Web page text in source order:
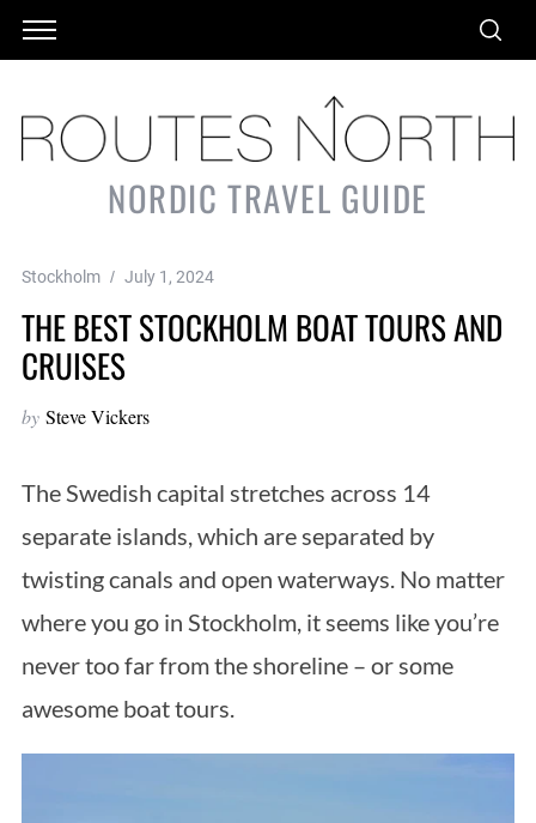
NORDIC TRAVEL GUIDE
Stockholm July 1, 2024
THE BEST STOCKHOLM BOAT TOURS AND
CRUISES
by Steve Vickers
The Swedish capital stretches across 14
separate islands, which are separated by
twisting canals and open waterways. No matter
where you go in Stockholm, it seems like you’re
never too far from the shoreline – or some
awesome boat tours.